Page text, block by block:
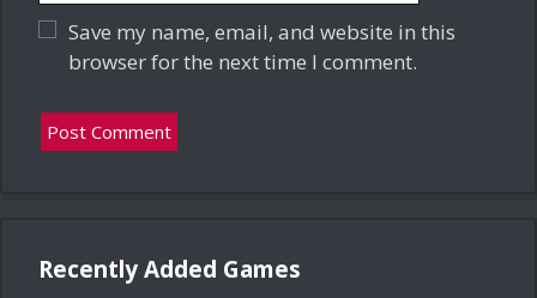
Save my name, email, and website in this
browser for the next time I comment.
Recently Added Games